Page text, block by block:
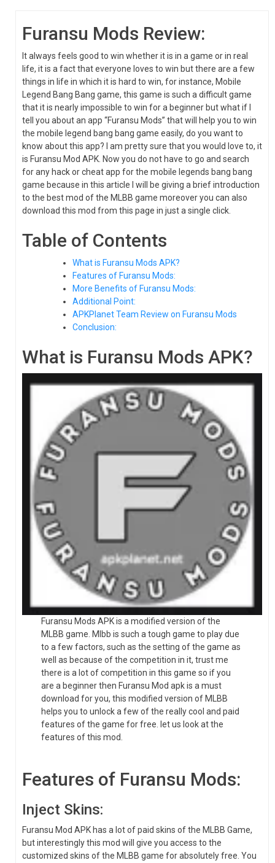
Furansu Mods Review:
It always feels good to win whether it is in a game or in real
life, it is a fact that everyone loves to win but there are a few
things in life in which it is hard to win, for instance, Mobile
Legend Bang Bang game, this game is such a difficult game
that it is nearly impossible to win for a beginner but what if I
tell you about an app “Furansu Mods” that will help you to win
the mobile legend bang bang game easily, do you want to
know about this app? I am pretty sure that you would love to, it
is Furansu Mod APK. Now you do not have to go and search
for any hack or cheat app for the mobile legends bang bang
game because in this article I will be giving a brief introduction
to the best mod of the MLBB game moreover you can also
download this mod from this page in just a single click.
Table of Contents
What is Furansu Mods APK?
Features of Furansu Mods:
More Benefits of Furansu Mods:
Additional Point:
APKPlanet Team Review on Furansu Mods
Conclusion:
What is Furansu Mods APK?
Furansu Mods APK is a modified version of the
MLBB game. Mlbb is such a tough game to play due
to a few factors, such as the setting of the game as
well as because of the competition in it, trust me
there is a lot of competition in this game so if you
are a beginner then Furansu Mod apk is a must
download for you, this modified version of MLBB
helps you to unlock a few of the really cool and paid
features of the game for free. let us look at the
features of this mod.
Features of Furansu Mods:
Inject Skins:
Furansu Mod APK has a lot of paid skins of the MLBB Game,
but interestingly this mod will give you access to the
customized skins of the MLBB game for absolutely free. You